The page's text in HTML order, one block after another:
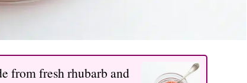
from fresh rhubarb and